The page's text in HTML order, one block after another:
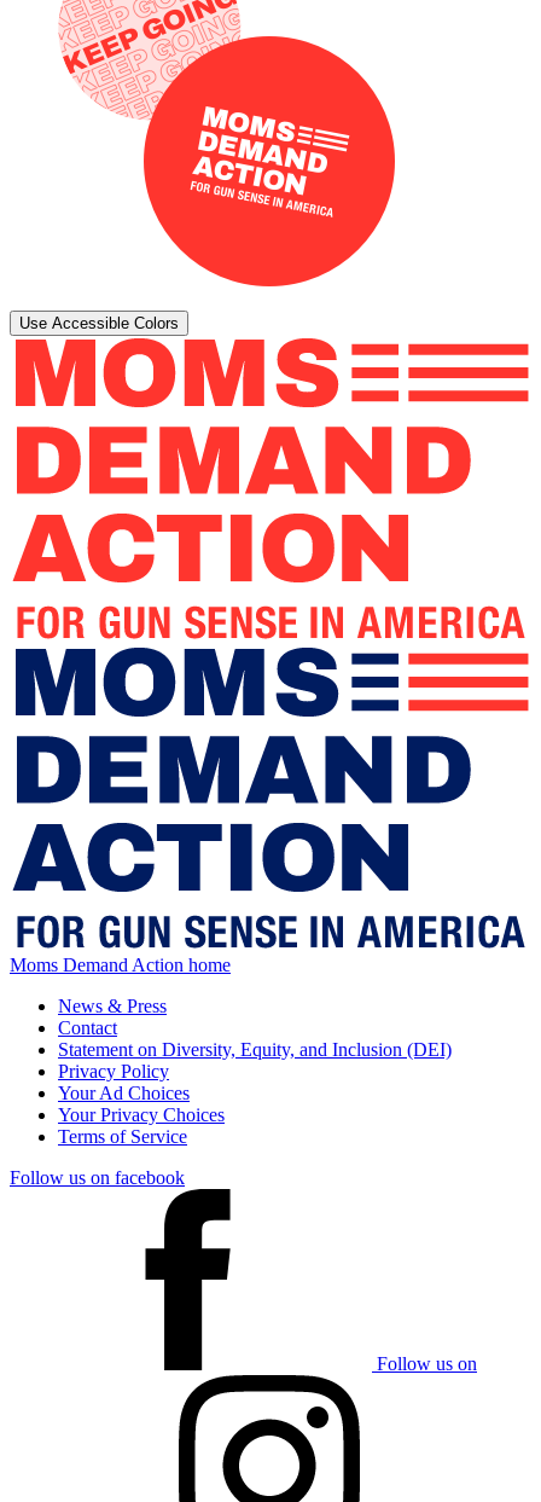
Use Accessible Colors
Moms Demand Action home
News & Press
Contact
Statement on Diversity, Equity, and Inclusion (DEI)
Privacy Policy
Your Ad Choices
Your Privacy Choices
Terms of Service
Follow us on facebook
Follow us on